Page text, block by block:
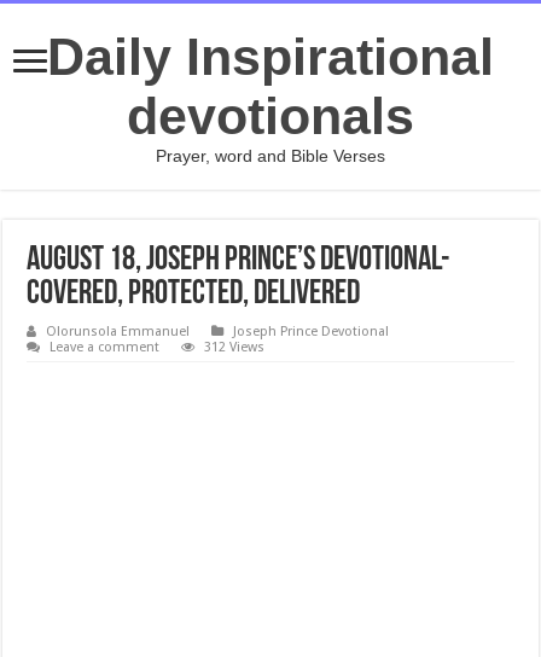
Daily Inspirational
devotionals
Prayer, word and Bible Verses
August 18, Joseph Prince’s Devotional-
COVERED, PROTECTED, DELIVERED
Olorunsola Emmanuel
Joseph Prince Devotional
Leave a comment
312 Views